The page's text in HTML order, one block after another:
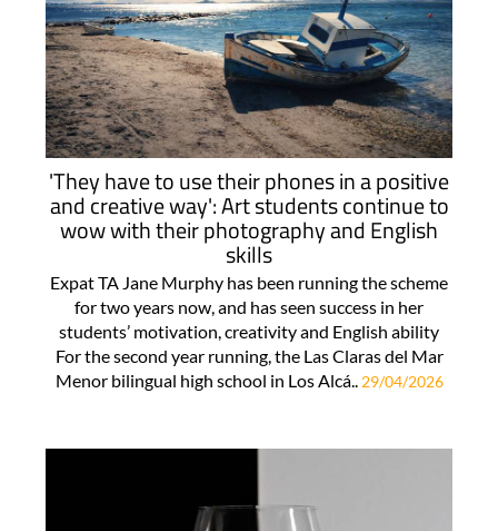
'They have to use their phones in a positive
and creative way': Art students continue to
wow with their photography and English
skills
Expat TA Jane Murphy has been running the scheme
for two years now, and has seen success in her
students’ motivation, creativity and English ability
For the second year running, the Las Claras del Mar
Menor bilingual high school in Los Alcá.. 29/04/2026